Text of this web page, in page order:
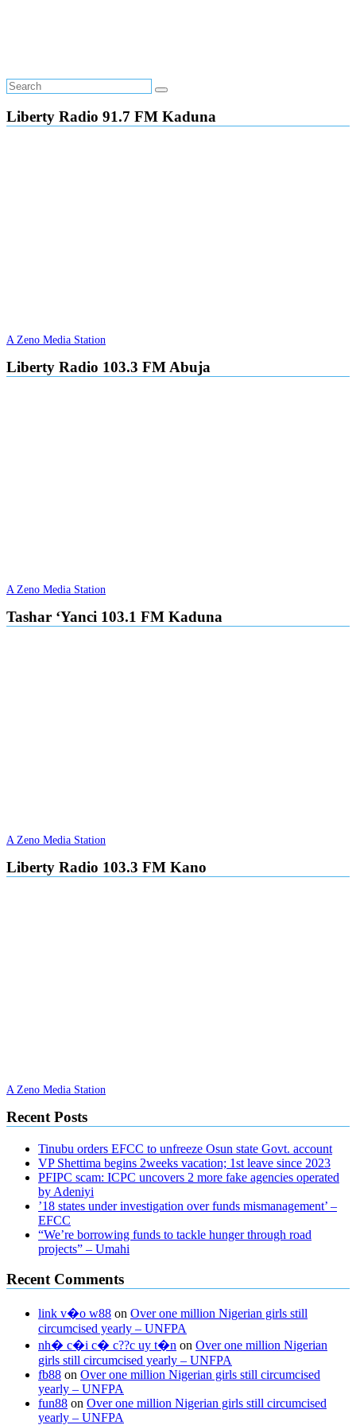
Liberty Radio 91.7 FM Kaduna
A Zeno Media Station
Liberty Radio 103.3 FM Abuja
A Zeno Media Station
Tashar ‘Yanci 103.1 FM Kaduna
A Zeno Media Station
Liberty Radio 103.3 FM Kano
A Zeno Media Station
Recent Posts
Tinubu orders EFCC to unfreeze Osun state Govt. account
VP Shettima begins 2weeks vacation; 1st leave since 2023
PFIPC scam: ICPC uncovers 2 more fake agencies operated
by Adeniyi
’18 states under investigation over funds mismanagement’ –
EFCC
“We’re borrowing funds to tackle hunger through road
projects” – Umahi
Recent Comments
link v�o w88 on Over one million Nigerian girls still
circumcised yearly – UNFPA
nh� c�i c� c??c uy t�n on Over one million Nigerian
girls still circumcised yearly – UNFPA
fb88 on Over one million Nigerian girls still circumcised
yearly – UNFPA
fun88 on Over one million Nigerian girls still circumcised
yearly – UNFPA